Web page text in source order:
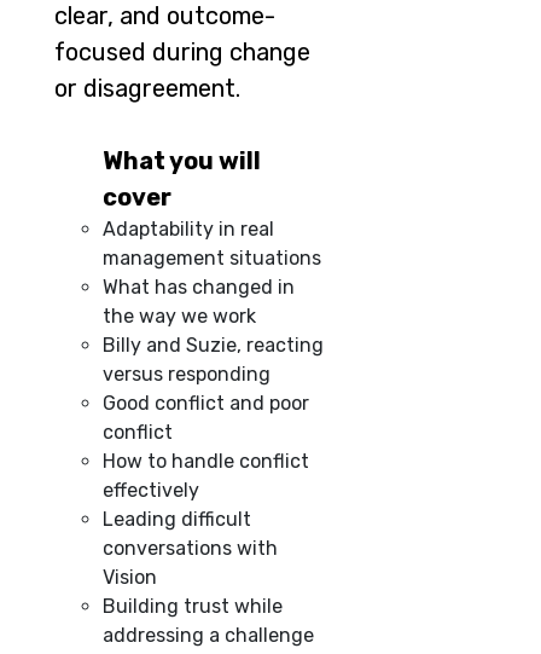
clear, and outcome-
focused during change
or disagreement.
What you will
cover
Adaptability in real
management situations
What has changed in
the way we work
Billy and Suzie, reacting
versus responding
Good conflict and poor
conflict
How to handle conflict
effectively
Leading difficult
conversations with
Vision
Building trust while
addressing a challenge